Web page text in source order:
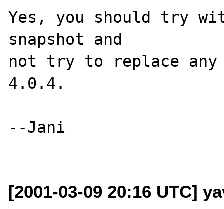
Yes, you should try
snapshot and
not try to replace
4.0.4.
--Jani
[2001-03-09 20:16 UTC]